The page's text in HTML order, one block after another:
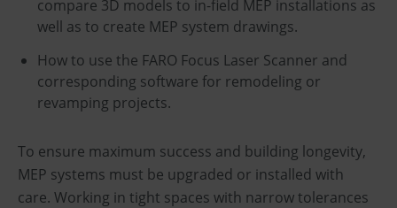
compare 3D models to in-field MEP installations as
well as to create MEP system drawings.
How to use the FARO Focus Laser Scanner and
corresponding software for remodeling or
revamping projects.
To ensure maximum success and building longevity,
MEP systems must be upgraded or installed with
care. Working in tight spaces with narrow tolerances